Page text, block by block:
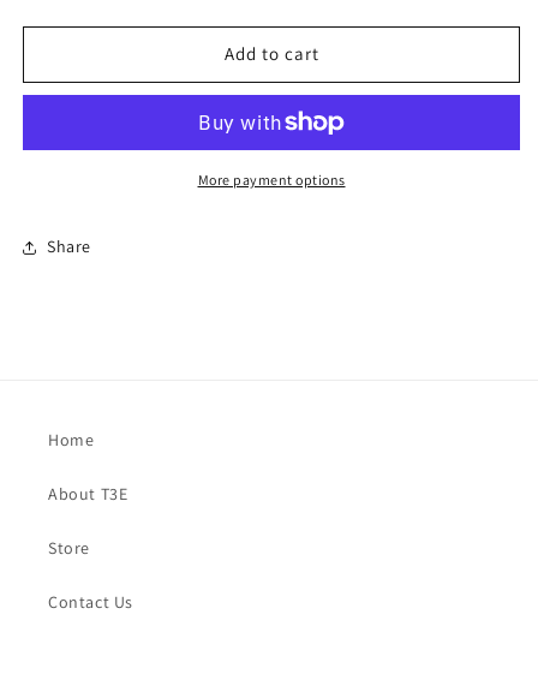
Add to cart
More payment options
Share
Home
About T3E
Store
Contact Us